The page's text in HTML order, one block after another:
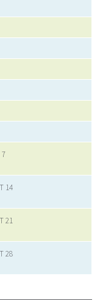
14
21
28